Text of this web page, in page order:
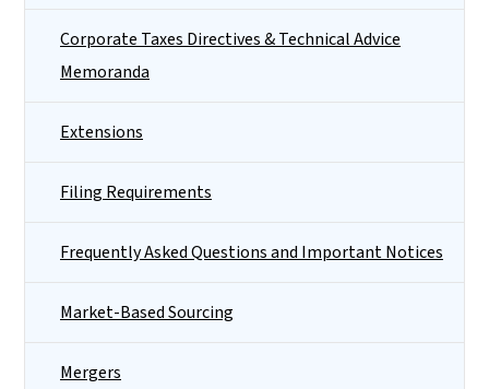
Corporate Taxes Directives & Technical Advice
Memoranda
Extensions
Filing Requirements
Frequently Asked Questions and Important Notices
Market-Based Sourcing
Mergers